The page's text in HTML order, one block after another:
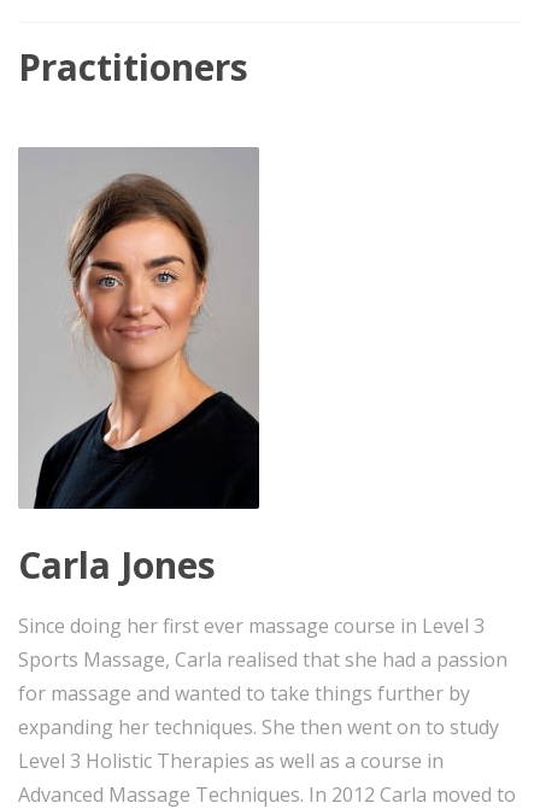
Practitioners
Carla Jones
Since doing her first ever massage course in Level 3
Sports Massage, Carla realised that she had a passion
for massage and wanted to take things further by
expanding her techniques. She then went on to study
Level 3 Holistic Therapies as well as a course in
Advanced Massage Techniques. In 2012 Carla moved to